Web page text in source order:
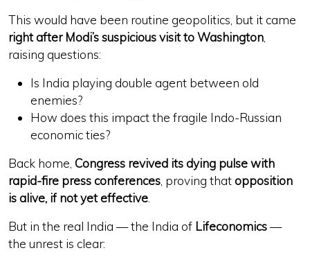
This would have been routine geopolitics, but it came
right after Modi’s suspicious visit to Washington,
raising questions:
Is India playing double agent between old
enemies?
How does this impactthe fragile Indo-Russian
economic ties?
Back home, Congress revived its dying pulse with
rapid-fire press conferences, proving that opposition
is alive, if not yet effective.
But in the real India — the India of Lifeconomics—
the unrest is clear: